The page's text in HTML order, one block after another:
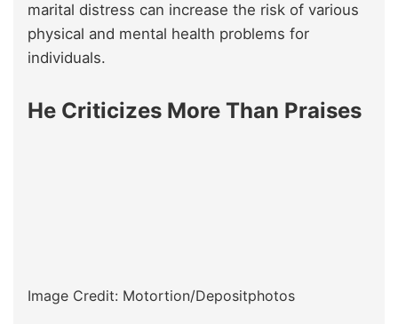
marital distress can increase the risk of various
physical and mental health problems for
individuals.
He Criticizes More Than Praises
Image Credit: Motortion/Depositphotos